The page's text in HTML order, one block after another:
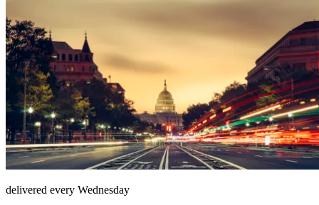
delivered every Wednesday